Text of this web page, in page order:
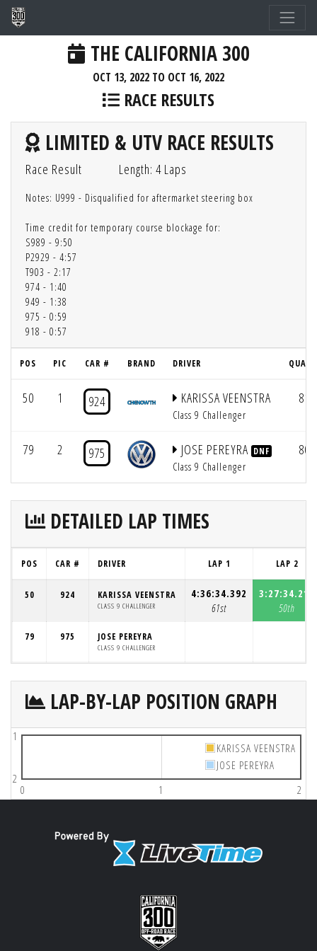
THE CALIFORNIA 300
OCT 13, 2022 TO OCT 16, 2022
RACE RESULTS
LIMITED & UTV RACE RESULTS
Race Result Length: 4 Laps
Notes: U999 - Disqualified for aftermarket steering box
Time credit for temporary course blockage for:
S989 - 9:50
P2929 - 4:57
T903 - 2:17
974 - 1:40
949 - 1:38
975 - 0:59
918 - 0:57
POS PIC CAR # BRAND DRIVER QUAL
50 1 924 KARISSA VEENSTRA
Class 9 Challenger
81
79 2 975 JOSE PEREYRA DNF
Class 9 Challenger
80
DETAILED LAP TIMES
POS CAR # DRIVER LAP 1 LAP 2
50 924 KARISSA VEENSTRA
CLASS 9 CHALLENGER
4:36:34.392
61st
3:27:34.211
50th
79 975 JOSE PEREYRA
CLASS 9 CHALLENGER
LAP-BY-LAP POSITION GRAPH
0 1 2
1
2
KARISSA VEENSTRA
JOSE PEREYRA